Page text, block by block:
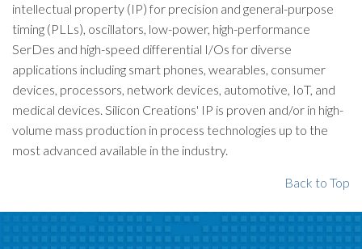
intellectual property (IP) for precision and general-purpose
timing (PLLs), oscillators, low-power, high-performance
SerDes and high-speed differential I/Os for diverse
applications including smart phones, wearables, consumer
devices, processors, network devices, automotive, IoT, and
medical devices. Silicon Creations' IP is proven and/or in high-
volume mass production in process technologies up to the
most advanced available in the industry.
Back to Top